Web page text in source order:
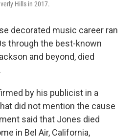
Hills in 2017.
decorated music career ran
through the best-known
and beyond, died
by his publicist in a
did not mention the cause
said that Jones died
in Bel Air, California,